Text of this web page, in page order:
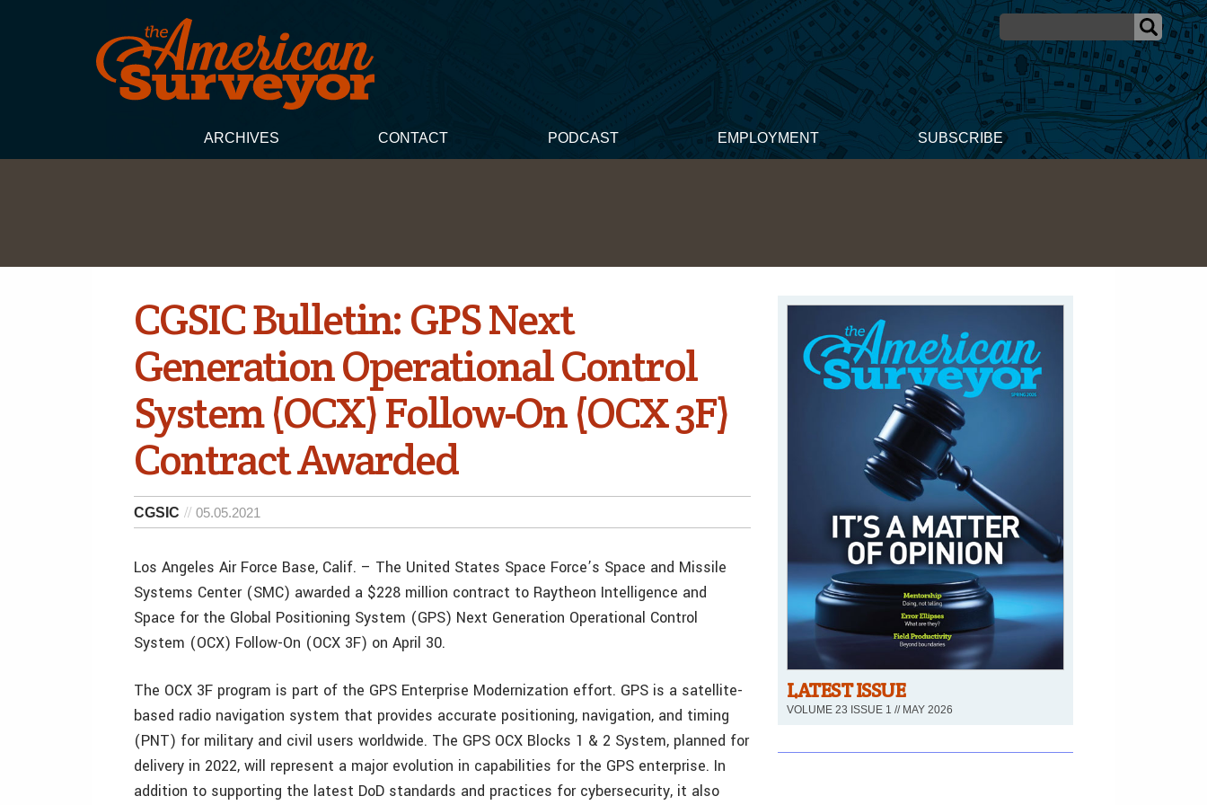
ARCHIVES CONTACT PODCAST EMPLOYMENT SUBSCRIBE
CGSIC Bulletin: GPS Next
Generation Operational Control
System (OCX) Follow-On (OCX 3F)
Contract Awarded
CGSIC 05.05.2021
Los Angeles Air Force Base, Calif. – The United States Space Force’s Space and Missile
Systems Center (SMC) awarded a $228 million contract to Raytheon Intelligence and
Space for the Global Positioning System (GPS) Next Generation Operational Control
System (OCX) Follow-On (OCX 3F) on April 30.
The OCX 3F program is part of the GPS Enterprise Modernization effort. GPS is a satellite-
based radio navigation system that provides accurate positioning, navigation, and timing
(PNT) for military and civil users worldwide. The GPS OCX Blocks 1 & 2 System, planned for
delivery in 2022, will represent a major evolution in capabilities for the GPS enterprise. In
addition to supporting the latest DoD standards and practices for cybersecurity, it also
LATEST ISSUE
VOLUME 23 ISSUE 1 // MAY 2026